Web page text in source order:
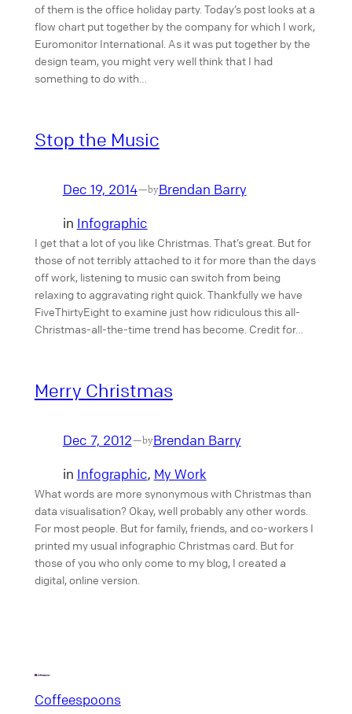
of them is the office holiday party. Today’s post looks at a
flow chart put together by the company for which I work,
Euromonitor International. As it was put together by the
design team, you might very well think that I had
something to do with…
Stop the Music
Dec 19, 2014—byBrendan Barry
in Infographic
I get that a lot of you like Christmas. That’s great. But for
those of not terribly attached to it for more than the days
off work, listening to music can switch from being
relaxing to aggravating right quick. Thankfully we have
FiveThirtyEight to examine just how ridiculous this all-
Christmas-all-the-time trend has become. Credit for…
Merry Christmas
Dec 7, 2012—byBrendan Barry
in Infographic, My Work
What words are more synonymous with Christmas than
data visualisation? Okay, well probably any other words.
For most people. But for family, friends, and co-workers I
printed my usual infographic Christmas card. But for
those of you who only come to my blog, I created a
digital, online version.
Coffeespoons